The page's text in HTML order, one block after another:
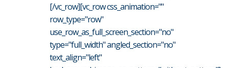
[/vc_row][vc_row css_animation=""
row_type="row"
use_row_as_full_screen_section="no"
type="full_width" angled_section="no"
text_align="left"